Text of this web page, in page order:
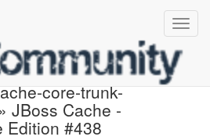
is unstable:
core-trunk-
JBoss Cache -
Edition #438